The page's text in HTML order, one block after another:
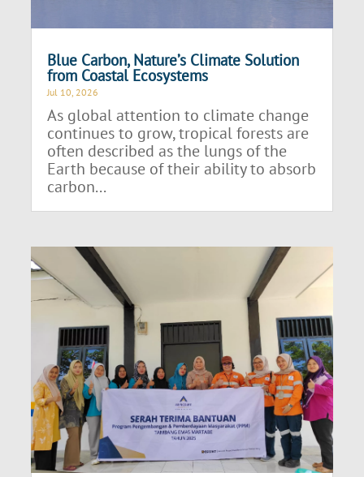
Blue Carbon, Nature’s Climate Solution
from Coastal Ecosystems
Jul 10, 2026
As global attention to climate change
continues to grow, tropical forests are
often described as the lungs of the
Earth because of their ability to absorb
carbon...